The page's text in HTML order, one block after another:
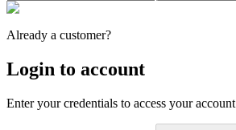
Already a customer?
Login to account
Enter your credentials to access your account